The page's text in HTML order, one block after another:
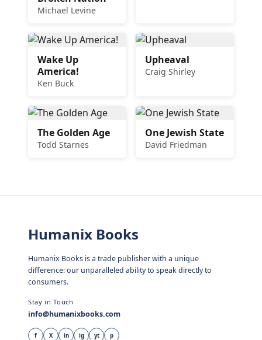
Michael Levine
Wake Up
America!
Ken Buck
Upheaval
Craig Shirley
The Golden Age
Todd Starnes
One Jewish State
David Friedman
Humanix Books
Humanix Books is a trade publisher with a unique
difference: our unparalleled ability to speak directly to
consumers.
Stay in Touch
info@humanixbooks.com
f X in ig yt p